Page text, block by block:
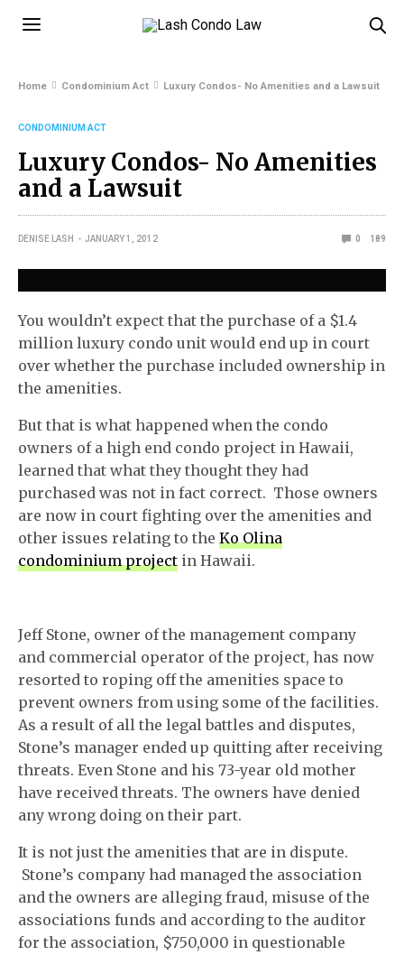
Home Condominium Act Luxury Condos- No Amenities and a Lawsuit
CONDOMINIUM ACT
Luxury Condos- No Amenities
and a Lawsuit
DENISE LASH JANUARY 1, 2012 0 189
You wouldn’t expect that the purchase of a $1.4
million luxury condo unit would end up in court
over whether the purchase included ownership in
the amenities.
But that is what happened when the condo
owners of a high end condo project in Hawaii,
learned that what they thought they had
purchased was not in fact correct. Those owners
are now in court fighting over the amenities and
other issues relating to theKo Olina
condominium project in Hawaii.
Jeff Stone, owner of the management company
and commercial operator of the project, has now
resorted to roping off the amenities space to
prevent owners from using some of the facilities.
As a result of all the legal battles and disputes,
Stone’s manager ended up quitting after receiving
threats. Even Stone and his 73-year old mother
have received threats. The owners have denied
any wrong doing on their part.
It is not just the amenities that are in dispute.
Stone’s company had managed the association
and the owners are alleging fraud, misuse of the
associations funds and according to the auditor
for the association, $750,000 in questionable